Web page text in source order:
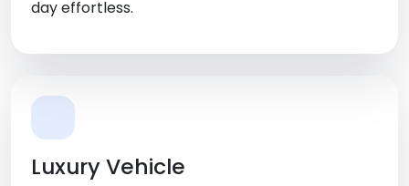
day effortless.
Luxury Vehicle